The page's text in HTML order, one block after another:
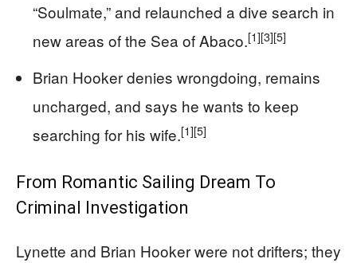
“Soulmate,” and relaunched a dive search in
new areas of the Sea of Abaco.[1][3][5]
Brian Hooker denies wrongdoing, remains
uncharged, and says he wants to keep
searching for his wife.[1][5]
From Romantic Sailing Dream To
Criminal Investigation
Lynette and Brian Hooker were not drifters; they